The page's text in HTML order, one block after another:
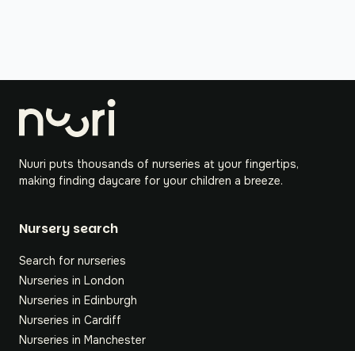
Nuuri puts thousands of nurseries at your fingertips,
making finding daycare for your children a breeze.
Nursery search
Search for nurseries
Nurseries in London
Nurseries in Edinburgh
Nurseries in Cardiff
Nurseries in Manchester